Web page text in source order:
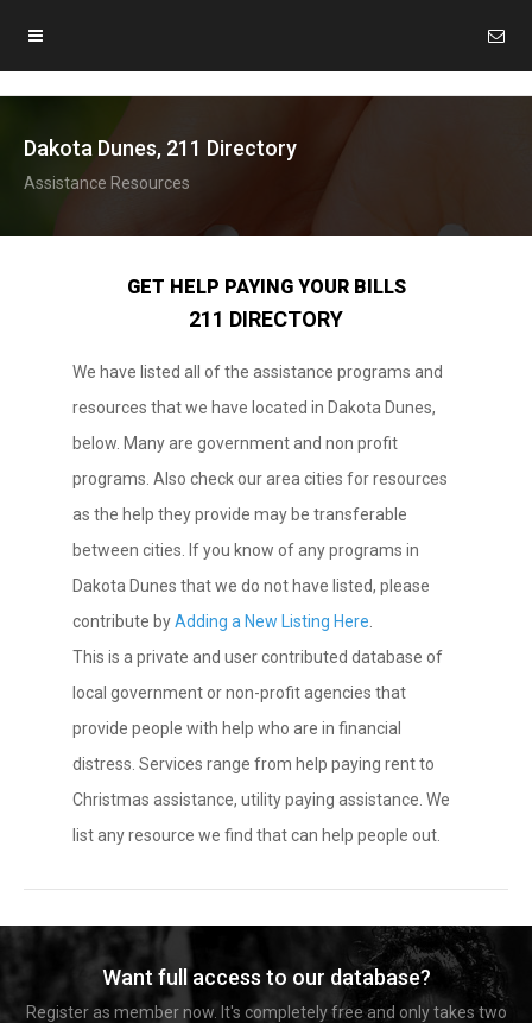
Dakota Dunes, 211 Directory
Assistance Resources
GET HELP PAYING YOUR BILLS
211 DIRECTORY
We have listed all of the assistance programs and
resources that we have located in Dakota Dunes,
below. Many are government and non profit
programs. Also check our area cities for resources
as the help they provide may be transferable
between cities. If you know of any programs in
Dakota Dunes that we do not have listed, please
contribute byAdding a New Listing Here
This is a private and user contributed database of
local government or non-profit agencies that
provide people with help who are in financial
distress. Services range from help paying rent to
Christmas assistance, utility paying assistance. We
list any resource we find that can help people out.
Want full access to our database?
Register as member now. It's completely free and only takes two